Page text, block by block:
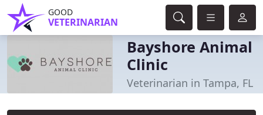
GOOD
VETERINARIAN
Bayshore Animal
Clinic
Veterinarian in Tampa, FL